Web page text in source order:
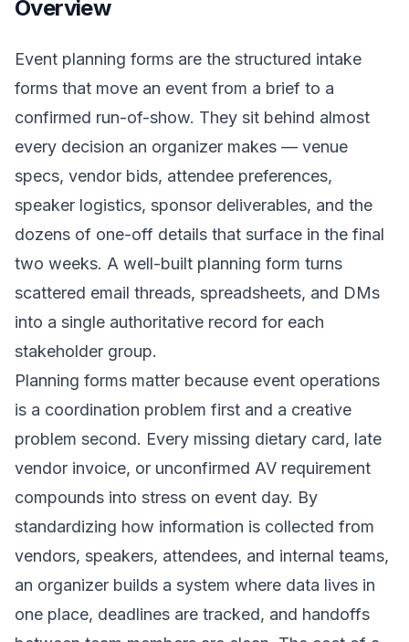
Overview
Event planning forms are the structured intake
forms that move an event from a brief to a
confirmed run-of-show. They sit behind almost
every decision an organizer makes — venue
specs, vendor bids, attendee preferences,
speaker logistics, sponsor deliverables, and the
dozens of one-off details that surface in the final
two weeks. A well-built planning form turns
scattered email threads, spreadsheets, and DMs
into a single authoritative record for each
stakeholder group.
Planning forms matter because event operations
is a coordination problem first and a creative
problem second. Every missing dietary card, late
vendor invoice, or unconfirmed AV requirement
compounds into stress on event day. By
standardizing how information is collected from
vendors, speakers, attendees, and internal teams,
an organizer builds a system where data lives in
one place, deadlines are tracked, and handoffs